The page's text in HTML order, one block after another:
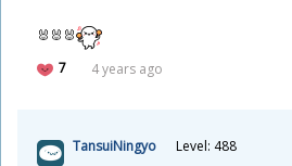
🐰🐰🐰
7
4 years ago
TansuiNingyo
Level: 488